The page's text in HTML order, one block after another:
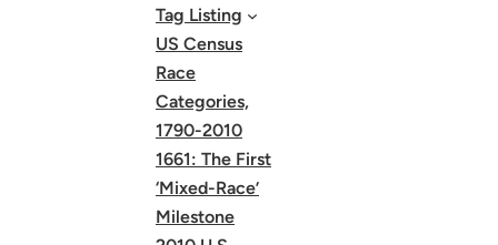
Tag Listing
US Census
Race
Categories,
1790-2010
1661: The First
‘Mixed-Race’
Milestone